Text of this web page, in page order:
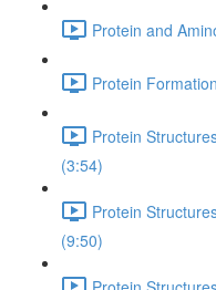
Protein and
Protein
Protein
(3:54)
Protein
(9:50)